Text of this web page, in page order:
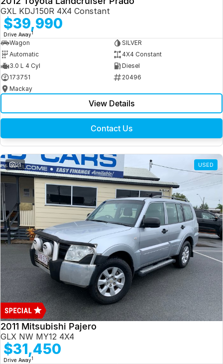
GXL KDJ150R 4X4 Constant
$39,990
Drive Away1
Wagon
SILVER
Automatic
4X4 Constant
3.0 L 4 Cyl
Diesel
173751
20496
Mackay
View Details
Contact Us
21 USED
2011 Mitsubishi Pajero
GLX NW MY12 4X4
$31,450
Drive Away1